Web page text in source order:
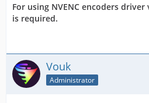
For using NVENC encoders
is required.
Vouk
Administrator